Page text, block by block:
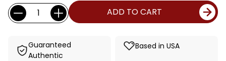
Current
Stock:
Quantity: ADD TO CART
Guaranteed
Authentic
Based in USA